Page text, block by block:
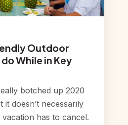
Outdoor
While in Key
botched up 2020
it doesn’t necessarily
has to cancel.